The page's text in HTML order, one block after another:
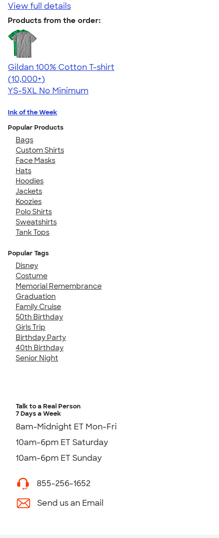
View full details
Products from the order:
Gildan 100% Cotton T-shirt
4.63
71546
(10,000+)
YS-5XL No Minimum
Ink of the Week
Popular Products
Bags
Custom Shirts
Face Masks
Hats
Hoodies
Jackets
Koozies
Polo Shirts
Sweatshirts
Tank Tops
Popular Tags
Disney
Costume
Memorial Remembrance
Graduation
Family Cruise
50th Birthday
Girls Trip
Birthday Party
40th Birthday
Senior Night
Talk to a Real Person
7 Days a Week
8am-Midnight ET Mon-Fri
10am-6pm ET Saturday
10am-6pm ET Sunday
855-256-1652
Send us an Email